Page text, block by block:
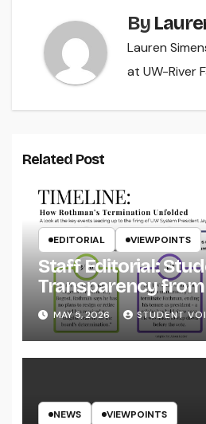
By
Lauren
at UW-River
Related Post
EDITORIAL VIEWPOINTS
Staff Editorial:
Transparency
System
MAY 5, 2026 STUDENT
NEWS VIEWPOINTS